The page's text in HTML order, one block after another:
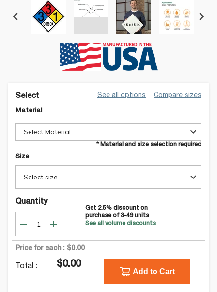
Select See all options Compare sizes
Material
Select Material
* Material and size selection required
Size
Select size
Quantity
Get 2.5% discount on
purchase of 3-49units
See all volume discounts
Price for each : $0.00
Total : $0.00
Add to Cart